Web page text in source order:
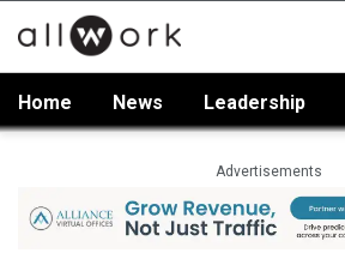
Home News Leadership
Advertisements